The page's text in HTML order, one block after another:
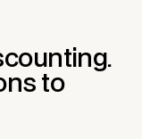
to